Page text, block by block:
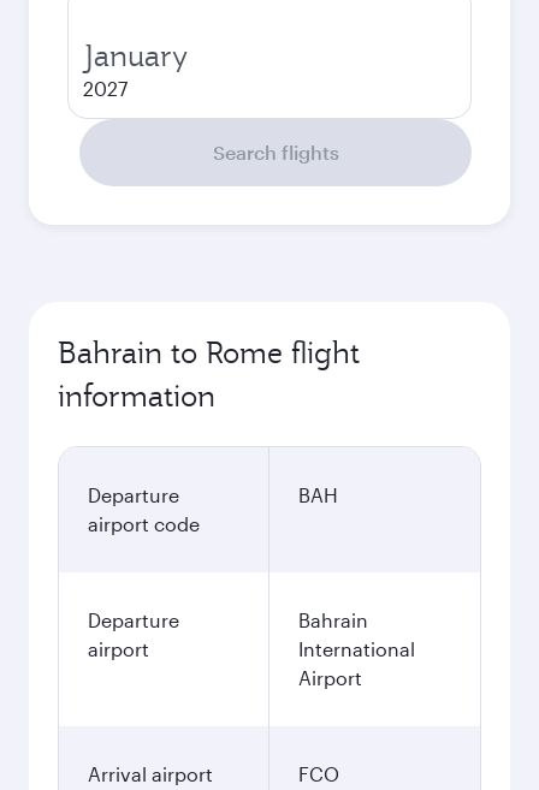
January
2027
Search flights
Bahrain to Rome flight
information
Departure
airport code
BAH
Departure
airport
Bahrain
International
Airport
Arrival airport
FCO